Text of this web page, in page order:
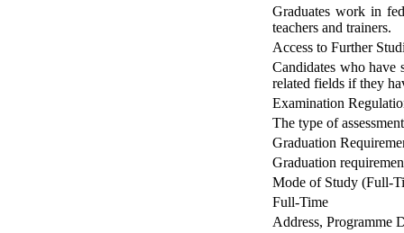
Graduates work in
teachers and trainers.
Access to Further
Candidates who have
related fields if they
Examination
The type of
Graduation
Graduation
Mode of Study (Full-
Full-Time
Address, Programme